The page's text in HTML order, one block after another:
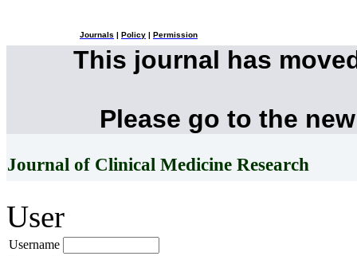
Journals Policy Permission
This journal has
Please go to the
Journal of Clinical Medicine Research
User
Username